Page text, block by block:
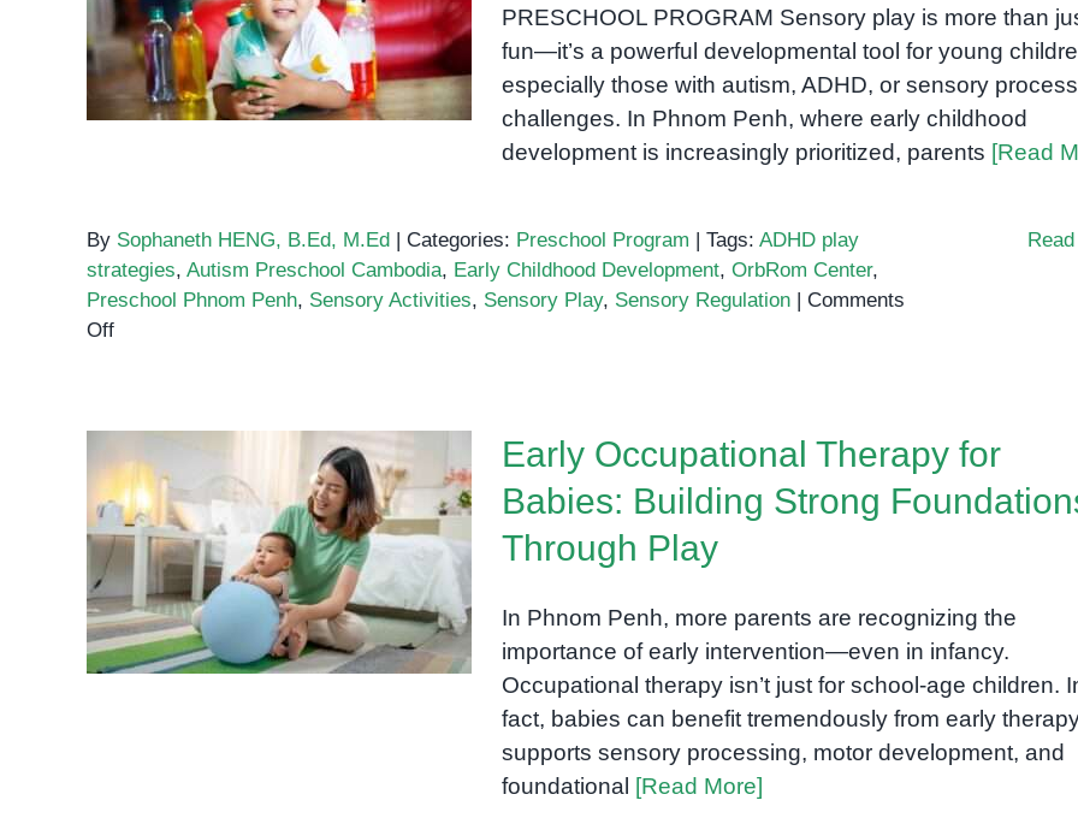
Unlocking Early
Development in Children
PRESCHOOL PROGRAM Sensory play is more than
fun—it’s a powerful developmental tool for young
especially those with autism, ADHD, or sensory
challenges. In Phnom Penh, where early childhood
development is increasingly prioritized, parents [Read
By Sophaneth HENG, B.Ed, M.Ed | Categories: Preschool Program | Tags: ADHD play
strategies, Autism Preschool Cambodia, Early Childhood Development, OrbRom Center,
Preschool Phnom Penh, Sensory Activities, Sensory Play, Sensory Regulation | Comments
Offon
Unlocking
Early
Development
in
Children
Early Occupational Therapy
for Babies: Building Strong
Foundations Through Play
Early Occupational Therapy for
Babies: Building Strong
Through Play
In Phnom Penh, more parents are recognizing the
importance of early intervention—even in infancy.
Occupational therapy isn’t just for school-age children.
fact, babies can benefit tremendously from early
supports sensory processing, motor development, and
foundational
[Read More]